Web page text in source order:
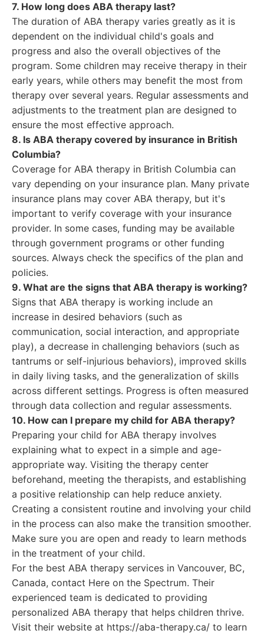
7. How long does ABA therapy last?
The duration of ABA therapy varies greatly as it is
dependent on the individual child's goals and
progress and also the overall objectives of the
program. Some children may receive therapy in their
early years, while others may benefit the most from
therapy over several years. Regular assessments and
adjustments to the treatment plan are designed to
ensure the most effective approach.
8. Is ABA therapy covered by insurance in British
Columbia?
Coverage for ABA therapy in British Columbia can
vary depending on your insurance plan. Many private
insurance plans may cover ABA therapy, but it's
important to verify coverage with your insurance
provider. In some cases, funding may be available
through government programs or other funding
sources. Always check the specifics of the plan and
policies.
9. What are the signs that ABA therapy is working?
Signs that ABA therapy is working include an
increase in desired behaviors (such as
communication, social interaction, and appropriate
play), a decrease in challenging behaviors (such as
tantrums or self-injurious behaviors), improved skills
in daily living tasks, and the generalization of skills
across different settings. Progress is often measured
through data collection and regular assessments.
10. How can I prepare my child for ABA therapy?
Preparing your child for ABA therapy involves
explaining what to expect in a simple and age-
appropriate way. Visiting the therapy center
beforehand, meeting the therapists, and establishing
a positive relationship can help reduce anxiety.
Creating a consistent routine and involving your child
in the process can also make the transition smoother.
Make sure you are open and ready to learn methods
in the treatment of your child.
For the best ABA therapy services in Vancouver, BC,
Canada, contact Here on the Spectrum. Their
experienced team is dedicated to providing
personalized ABA therapy that helps children thrive.
Visit their website at https://aba-therapy.ca/ to learn